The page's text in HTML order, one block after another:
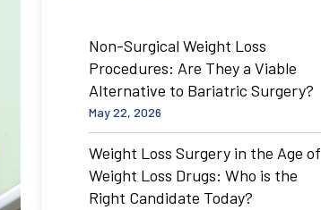
Non-Surgical Weight Loss
Procedures: Are They a Viable
Alternative to Bariatric Surgery?
May 22, 2026
Weight Loss Surgery in the Age of
Weight Loss Drugs: Who is the
Right Candidate Today?